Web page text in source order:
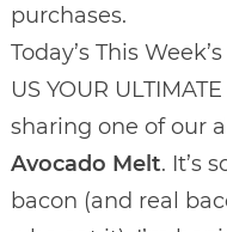
purchases.
Today’s This
US YOUR
sharing one of our
Avocado Melt. It’s
bacon (and real